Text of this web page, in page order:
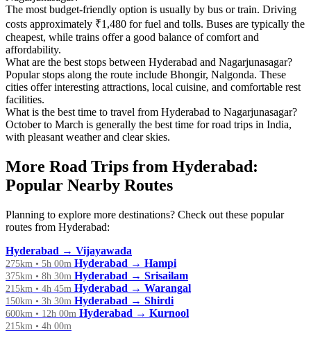
The most budget-friendly option is usually by bus or train. Driving
costs approximately ₹1,480 for fuel and tolls. Buses are typically the
cheapest, while trains offer a good balance of comfort and
affordability.
What are the best stops between Hyderabad and Nagarjunasagar?
Popular stops along the route include Bhongir, Nalgonda. These
cities offer interesting attractions, local cuisine, and comfortable rest
facilities.
What is the best time to travel from Hyderabad to Nagarjunasagar?
October to March is generally the best time for road trips in India,
with pleasant weather and clear skies.
More Road Trips from Hyderabad:
Popular Nearby Routes
Planning to explore more destinations? Check out these popular
routes from Hyderabad:
Hyderabad → Vijayawada
275km • 5h 00m Hyderabad → Hampi
375km • 8h 30m Hyderabad → Srisailam
215km • 4h 45m Hyderabad → Warangal
150km • 3h 30m Hyderabad → Shirdi
600km • 12h 00m Hyderabad → Kurnool
215km • 4h 00m